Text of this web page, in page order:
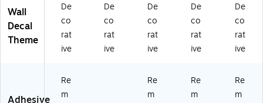
Wall
Decal
Theme
De
co
rat
ive
De
co
rat
ive
De
co
rat
ive
De
co
rat
ive
De
co
rat
ive
Adhesive
Re
m
Re
m
Re
m
Re
m